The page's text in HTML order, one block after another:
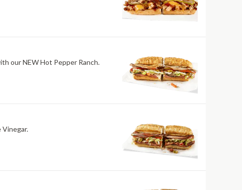
our NEW Hot Pepper Ranch.
Vinegar.